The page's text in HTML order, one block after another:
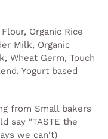
Organic Rice
Milk, Organic
Wheat Germ, Touch
Yogurt based
from Small bakers
say "TASTE the
we can't)